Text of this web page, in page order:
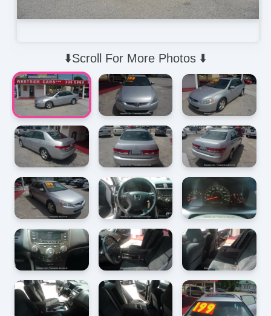
⬇️Scroll For More Photos ⬇️